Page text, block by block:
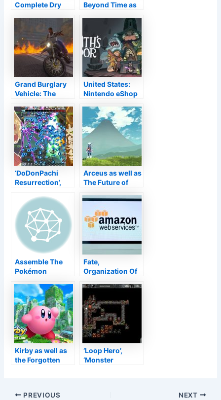
Complete Dry
Beyond Time as
Remastered
involving
Change
Grand Burglary
Vehicle: The
Clear-cut
Version on
computer sees
Superstar
Gamings
Launcher down
for over 20 hrs
United States:
Nintendo eShop
install for 18th
November, 2021
‘DoDonPachi
Resurrection’,
Simulator’, as
well as Today’s
Various other
New Releases–
TouchArcade
Arceus as well as
The Future of
Assemble The
Pokémon
Well As Beaming
Pearl Reviews
Remain In
Fate,
Organization Of
As PUBG Brought
Down By AWS
Failure
Kirby as well as
the Forgotten
‘Loop Hero’,
‘Monster
Post PREVIOUS NEXT